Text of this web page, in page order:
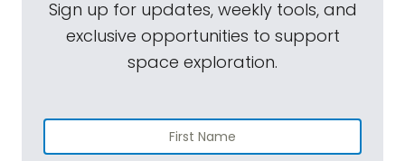
Sign up for updates, weekly tools, and
exclusive opportunities to support
space exploration.